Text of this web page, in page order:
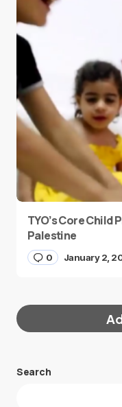
TYO’s Core Child
Palestine
0 January 2,
Your email
Search